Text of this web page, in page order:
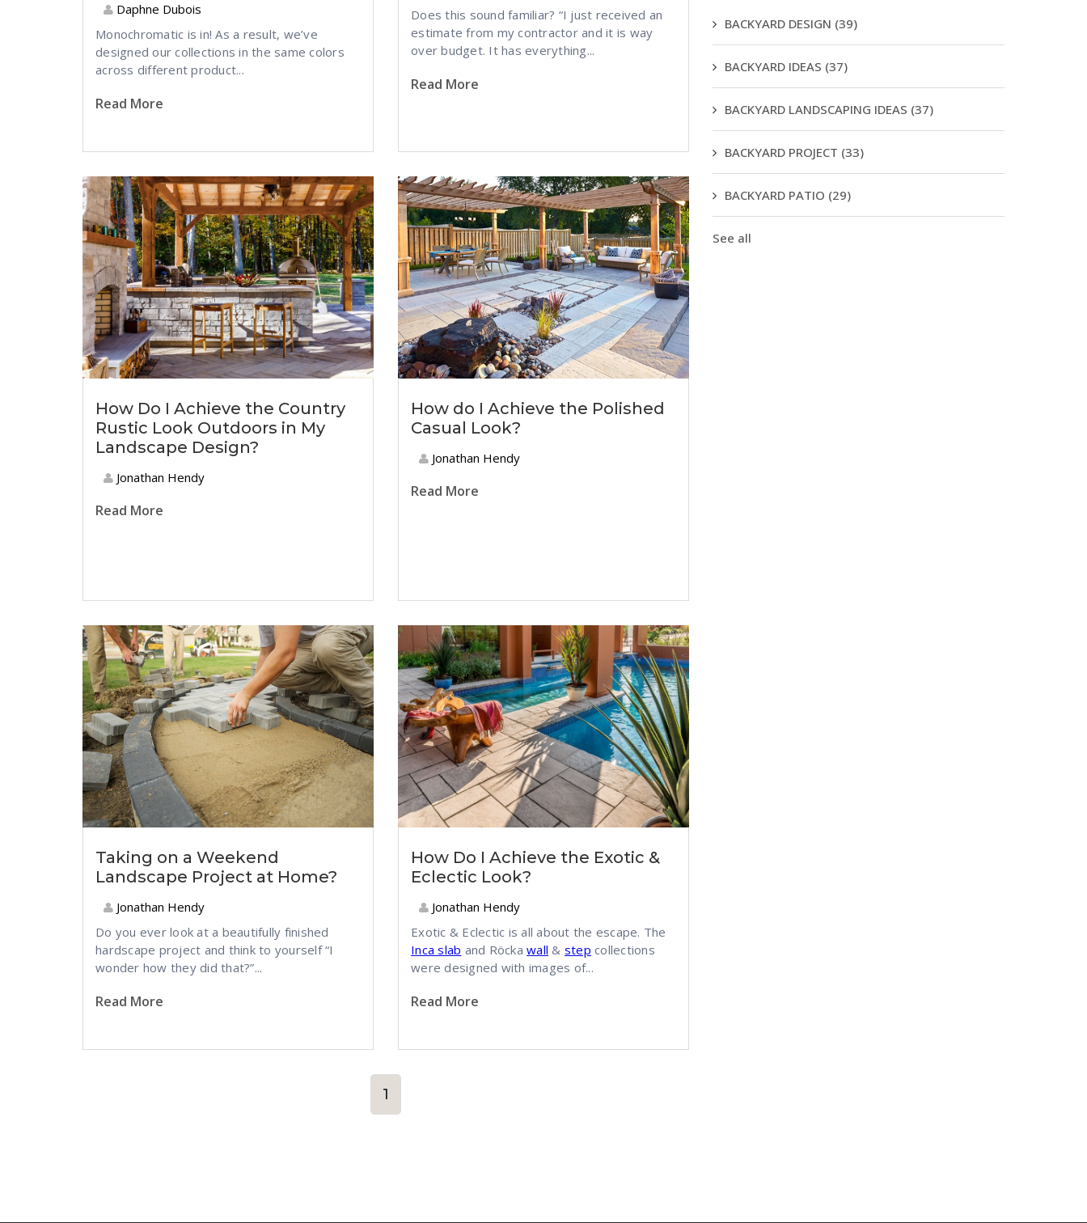
Daphne Dubois
Monochromatic is in! As a result, we’ve
designed our collections in the same colors
across different product...
Read More
Does this sound familiar? “I just received an
estimate from my contractor and it is way
over budget. It has everything...
Read More
How Do I Achieve the Country
Rustic Look Outdoors in My
Landscape Design?
Jonathan Hendy
Read More
How do I Achieve the Polished
Casual Look?
Jonathan Hendy
Read More
Taking on a Weekend
Landscape Project at Home?
Jonathan Hendy
Do you ever look at a beautifully finished
hardscape project and think to yourself “I
wonder how they did that?”...
Read More
How Do I Achieve the Exotic &
Eclectic Look?
Jonathan Hendy
Exotic & Eclectic is all about the escape. The
Inca slab and Röckawall & step collections
were designed with images of...
Read More
1
BACKYARD DESIGN (39)
BACKYARD IDEAS (37)
BACKYARD LANDSCAPING IDEAS (37)
BACKYARD PROJECT (33)
BACKYARD PATIO (29)
See all